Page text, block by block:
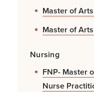
Master of
Master of
Nursing
FNP- Master
Nurse